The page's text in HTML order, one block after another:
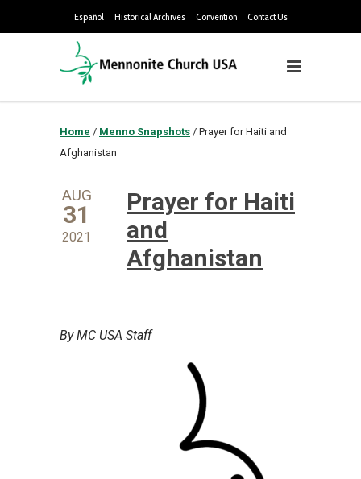
Español Historical Archives Convention Contact Us
Home / Menno Snapshots / Prayer for Haiti and
Afghanistan
AUG
31
2021
Prayer for Haiti
and
Afghanistan
By MC USA Staff